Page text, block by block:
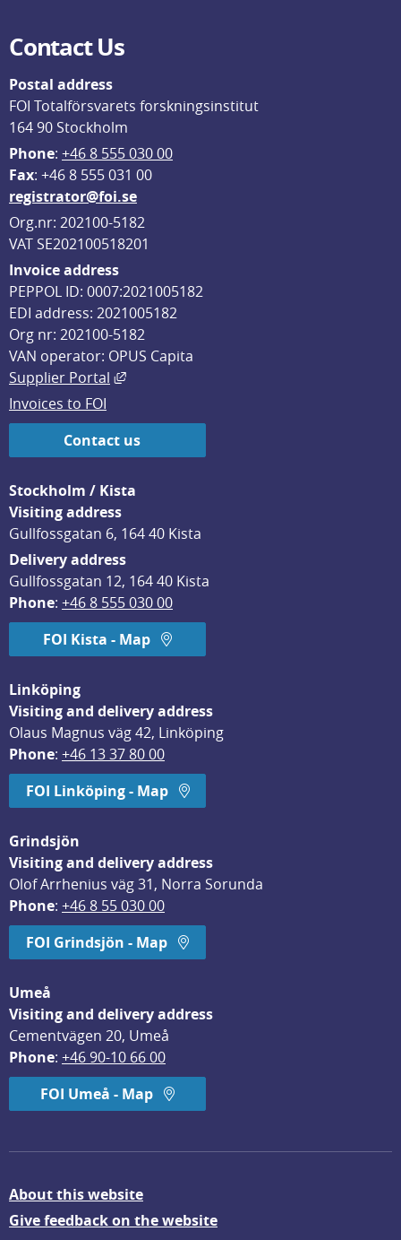
Contact Us
Postal address
FOI Totalförsvarets forskningsinstitut
164 90 Stockholm
Phone: +46 8 555 030 00
Fax: +46 8 555 031 00
registrator@foi.se
Org.nr: 202100-5182
VAT SE202100518201
Invoice address
PEPPOL ID: 0007:2021005182
EDI address: 2021005182
Org nr: 202100-5182
VAN operator: OPUS Capita
Supplier Portal
External link, opens in new window.
Invoices to FOI
Contact us
Stockholm / Kista
Visiting address
Gullfossgatan 6, 164 40 Kista
Delivery address
Gullfossgatan 12, 164 40 Kista
Phone: +46 8 555 030 00
FOI Kista - Map
Linköping
Visiting and delivery address
Olaus Magnus väg 42, Linköping
Phone: +46 13 37 80 00
FOI Linköping - Map
Grindsjön
Visiting and delivery address
Olof Arrhenius väg 31, Norra Sorunda
Phone: +46 8 55 030 00
FOI Grindsjön - Map
Umeå
Visiting and delivery address
Cementvägen 20, Umeå
Phone: +46 90-10 66 00
FOI Umeå - Map
About this website
Give feedback on the website